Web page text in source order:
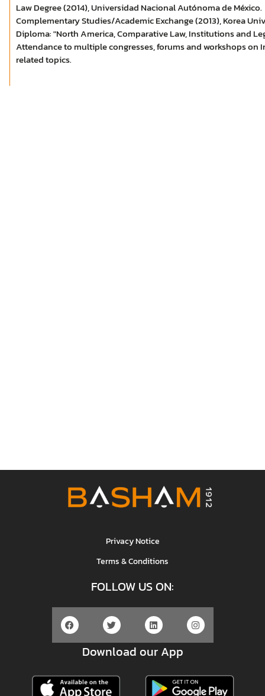
Law Degree (2014), Universidad Nacional Autónoma de México.
Complementary Studies/Academic Exchange (2013), Korea
Diploma: "North America, Comparative Law, Institutions and
Attendance to multiple congresses, forums and workshops on
related topics.
Privacy Notice
Terms & Conditions
FOLLOW US ON:
Download our App